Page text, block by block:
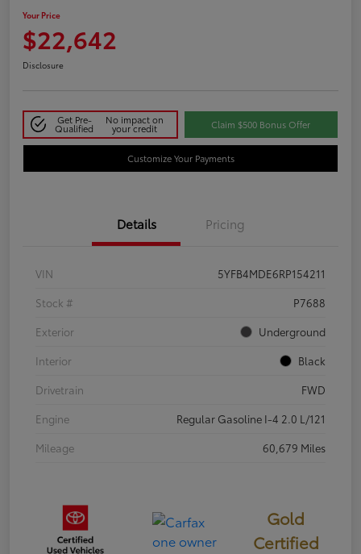
Your Price
$22,642
Disclosure
Get Pre-
Qualified
No impact on
your credit Claim $500 Bonus Offer
Customize Your Payments
Details Pricing
VIN
5YFB4MDE6RP154211
Stock #
P7688
Exterior
Underground
Interior
Black
Drivetrain
FWD
Engine
Regular Gasoline I-4 2.0 L/121
Mileage
60,679 Miles
Gold
Certified